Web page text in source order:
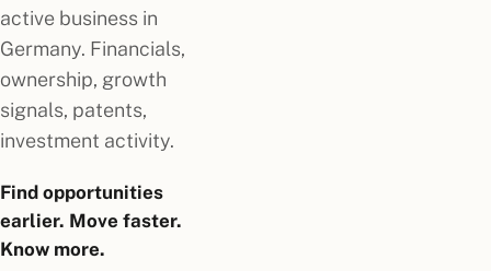
active business in
Germany. Financials,
ownership, growth
signals, patents,
investment activity.
Find opportunities
earlier. Move faster.
Know more.